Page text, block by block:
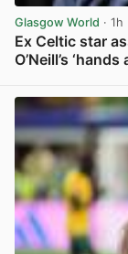
Glasgow World · 1h
Ex Celtic star
O’Neill’s